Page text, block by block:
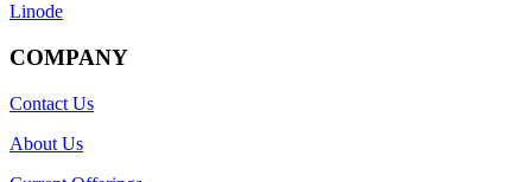
Linode
COMPANY
Contact Us
About Us